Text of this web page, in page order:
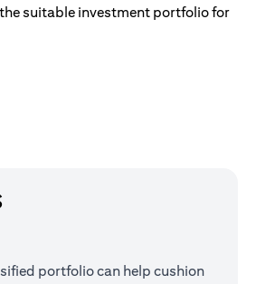
suitable investment portfolio for
portfolio can help cushion